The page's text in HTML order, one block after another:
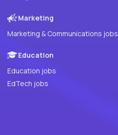
Marketing
Marketing & Communications jobs
Education
Education jobs
EdTech jobs